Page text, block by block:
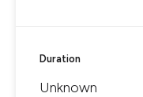
Duration
Unknown